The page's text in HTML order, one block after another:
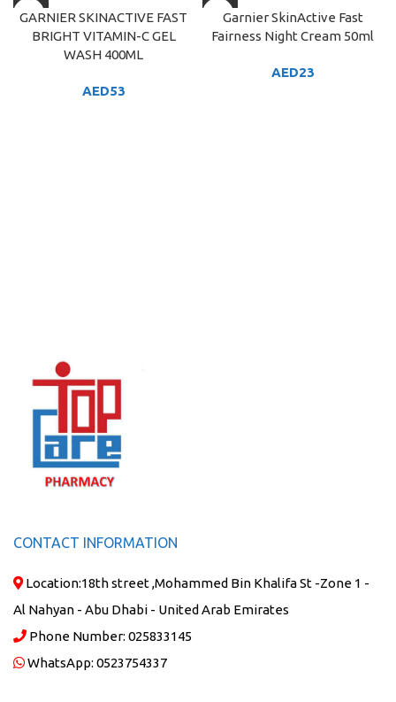
GARNIER SKINACTIVE FAST
BRIGHT VITAMIN-C GEL
WASH 400ML
AED53
Garnier SkinActive Fast
Fairness Night Cream 50ml
AED23
CONTACT INFORMATION
Location:18th street ,Mohammed Bin Khalifa St -Zone 1 -
Al Nahyan - Abu Dhabi - United Arab Emirates
Phone Number: 025833145
WhatsApp: 0523754337